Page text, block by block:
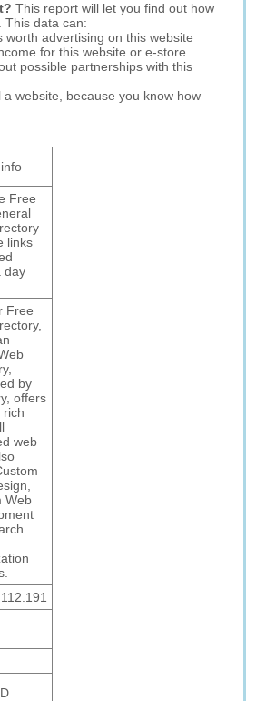
This report will let you find out how
This data can:
worth advertising on this website
for this website or e-store
possible partnerships with this
a website, because you know how
Free
links
day
Free
by
offers
rich
web
Web